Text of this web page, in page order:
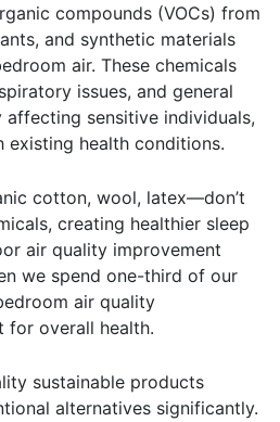
compounds (VOCs) from
and synthetic materials
air. These chemicals
issues, and general
sensitive individuals,
existing health conditions.
cotton, wool, latex—don’t
creating healthier sleep
air quality improvement
we spend one-third of our
air quality
for overall health.
sustainable products
alternatives significantly.